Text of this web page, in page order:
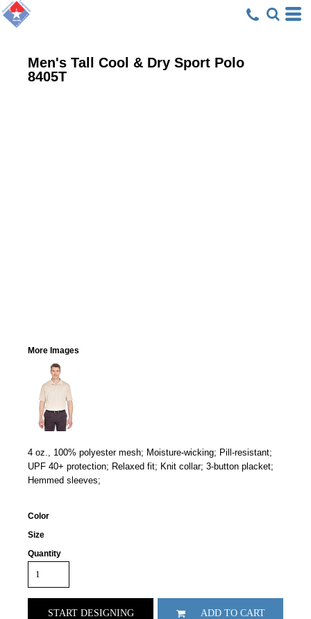
Men's Tall Cool & Dry Sport Polo
8405T
More Images
4 oz., 100% polyester mesh; Moisture-wicking; Pill-resistant;
UPF 40+ protection; Relaxed fit; Knit collar; 3-button placket;
Hemmed sleeves;
Color
Size
Quantity
START DESIGNING ADD TO CART